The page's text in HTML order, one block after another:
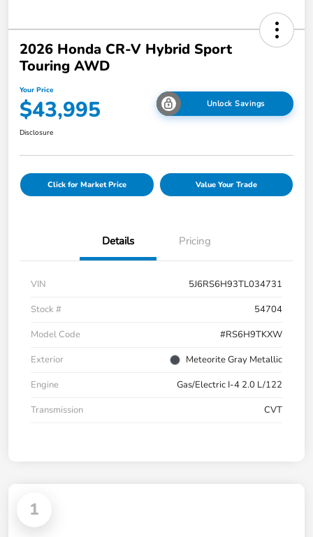
2026 Honda CR-V Hybrid Sport
Touring AWD
Your Price
$43,995 Unlock Savings
Disclosure
Click for Market Price Value Your Trade
Details Pricing
VIN
5J6RS6H93TL034731
Stock #
54704
Model Code
#RS6H9TKXW
Exterior
Meteorite Gray Metallic
Engine
Gas/Electric I-4 2.0 L/122
Transmission
CVT
1